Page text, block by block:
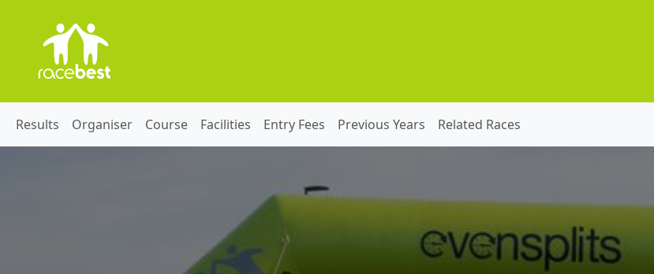
Results Organiser Course Facilities Entry Fees Previous Years Related Races